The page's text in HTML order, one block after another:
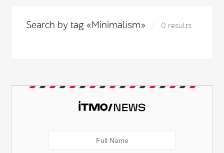
Search by tag «Minimalism» 0 results